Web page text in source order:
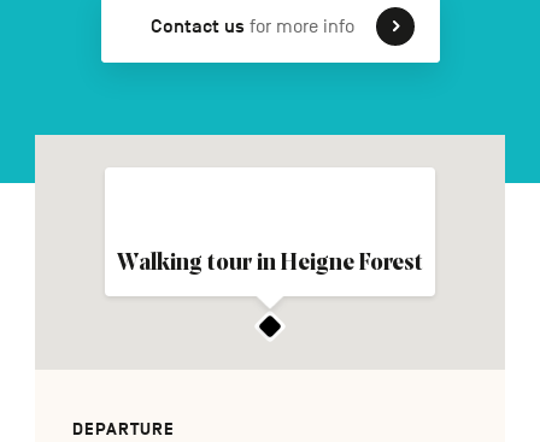
Contact us for more info
Walking tour in Heigne Forest
DEPARTURE